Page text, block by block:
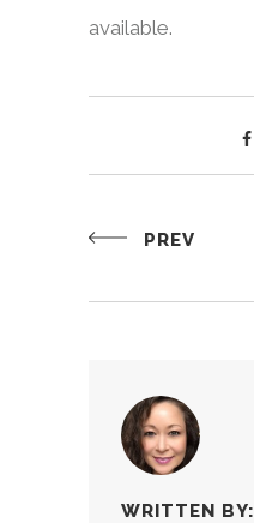
available.
PREV
WRITTEN BY: